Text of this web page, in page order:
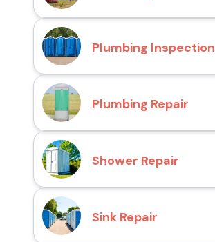
Plumbing Inspection
Plumbing Repair
Shower Repair
Sink Repair